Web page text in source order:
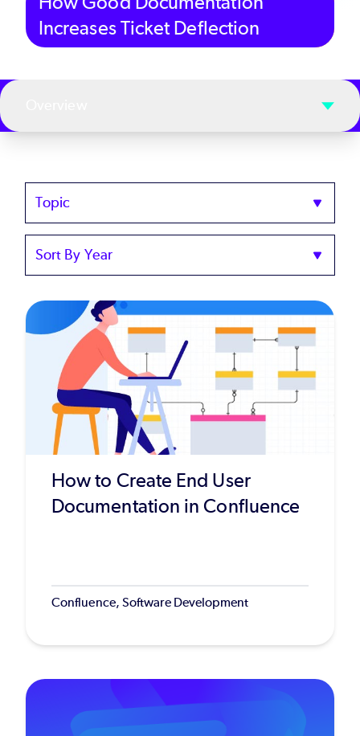
Increases Ticket Deflection
Topics
Sort
Year
How to Create End User
Documentation in Confluence
Confluence, Software Development